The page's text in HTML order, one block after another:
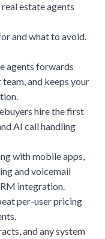
estate agents
and what to avoid.
agents forwards
and keeps your
hire the first
AI call handling
with mobile apps,
and voicemail
integration.
per-user pricing
and any system